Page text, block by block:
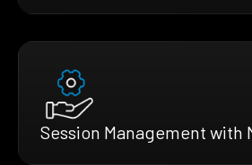
Session Management with